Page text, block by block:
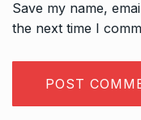
Save my name,
the next time I